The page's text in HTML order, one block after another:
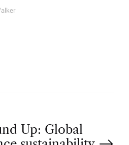
Up: Global